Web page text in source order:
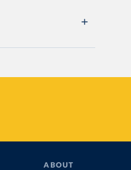
ABOUT